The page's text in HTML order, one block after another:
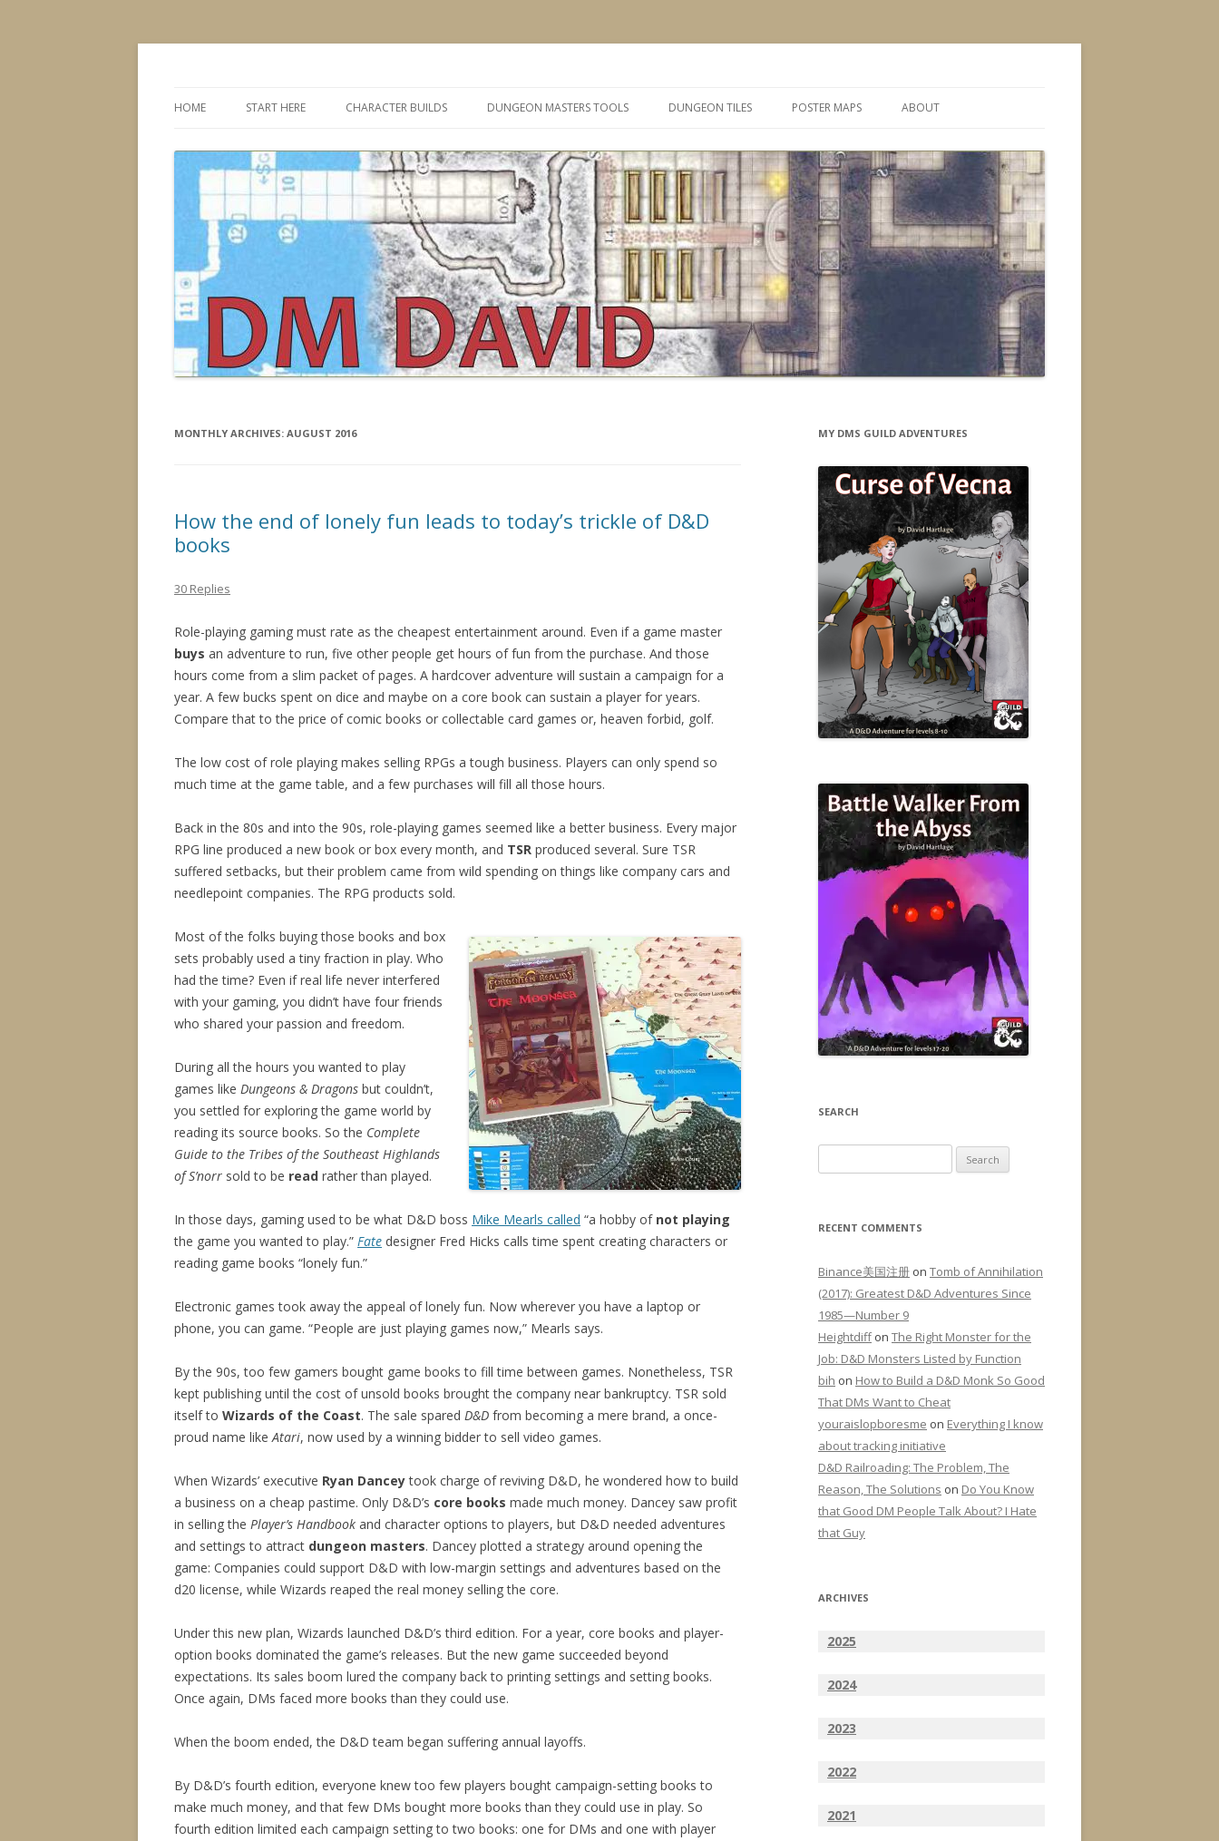
to
HOME START HERE CHARACTER BUILDS DUNGEON MASTERS TOOLS DUNGEON TILES POSTER MAPS ABOUT
MONTHLY ARCHIVES: AUGUST 2016
How the end of lonely fun leads to today’s trickle of D&D
books
30 Replies
Role-playing gaming must rate as the cheapest entertainment around. Even if a game master
buys an adventure to run, five other people get hours of fun from the purchase. And those
hours come from a slim packet of pages. A hardcover adventure will sustain a campaign for a
year. A few bucks spent on dice and maybe on a core book can sustain a player for years.
Compare that to the price of comic books or collectable card games or, heaven forbid, golf.
The low cost of role playing makes selling RPGs a tough business. Players can only spend so
much time at the game table, and a few purchases will fill all those hours.
Back in the 80s and into the 90s, role-playing games seemed like a better business. Every major
RPG line produced a new book or box every month, and TSR produced several. Sure TSR
suffered setbacks, but their problem came from wild spending on things like company cars and
needlepoint companies. The RPG products sold.
Most of the folks buying those books and box
sets probably used a tiny fraction in play. Who
had the time? Even if real life never interfered
with your gaming, you didn’t have four friends
who shared your passion and freedom.
During all the hours you wanted to play
games like Dungeons & Dragons but couldn’t,
you settled for exploring the game world by
reading its source books. So the Complete
Guide to the Tribes of the Southeast Highlands
of S’norr sold to be read rather than played.
In those days, gaming used to be what D&D boss Mike Mearls called “a hobby of not playing
the game you wanted to play.” Fate designer Fred Hicks calls time spent creating characters or
reading game books “lonely fun.”
Electronic games took away the appeal of lonely fun. Now wherever you have a laptop or
phone, you can game. “People are just playing games now,” Mearls says.
By the 90s, too few gamers bought game books to fill time between games. Nonetheless, TSR
kept publishing until the cost of unsold books brought the company near bankruptcy. TSR sold
itself to Wizards of the Coast. The sale spared D&D from becoming a mere brand, a once-
proud name likeAtari, now used by a winning bidder to sell video games.
When Wizards’ executive Ryan Danceytook charge of reviving D&D, he wondered how to build
a business on a cheap pastime. Only D&D’s core books made much money. Dancey saw profit
in selling the Player’s Handbook and character options to players, but D&D needed adventures
and settings to attract dungeon masters. Dancey plotted a strategy around opening the
game: Companies could support D&D with low-margin settings and adventures based on the
d20 license, while Wizards reaped the real money selling the core.
Under this new plan, Wizards launched D&D’s third edition. For a year, core books and player-
option books dominated the game’s releases. But the new game succeeded beyond
expectations. Its sales boom lured the company back to printing settings and setting books.
Once again, DMs faced more books than they could use.
When the boom ended, the D&D team began suffering annual layoffs.
By D&D’s fourth edition, everyone knew too few players bought campaign-setting books to
make much money, and that few DMs bought more books than they could use in play. So
fourth edition limited each campaign setting to two books: one for DMs and one with player
MY DMS GUILD ADVENTURES
SEARCH
for:
RECENT COMMENTS
Binance美国注册 on Tomb of Annihilation
(2017): Greatest D&D Adventures Since
1985—Number 9
Heightdiffon The Right Monster for the
Job: D&D Monsters Listed by Function
bih on How to Build a D&D Monk So Good
That DMs Want to Cheat
youraislopboresme on Everything I know
about tracking initiative
D&D Railroading: The Problem, The
Reason, The Solutions on Do You Know
that Good DM People Talk About? I Hate
that Guy
ARCHIVES
2025
2024
2023
2022
2021